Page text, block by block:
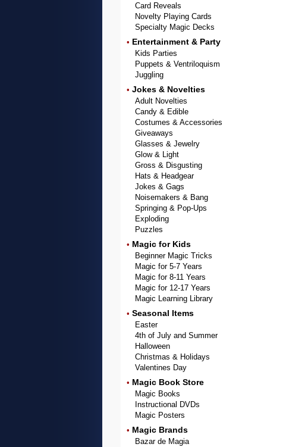
Card Reveals
Novelty Playing Cards
Specialty Magic Decks
• Entertainment & Party
Kids Parties
Puppets & Ventriloquism
Juggling
• Jokes & Novelties
Adult Novelties
Candy & Edible
Costumes & Accessories
Giveaways
Glasses & Jewelry
Glow & Light
Gross & Disgusting
Hats & Headgear
Jokes & Gags
Noisemakers & Bang
Springing & Pop-Ups
Exploding
Puzzles
• Magic for Kids
Beginner Magic Tricks
Magic for 5-7 Years
Magic for 8-11 Years
Magic for 12-17 Years
Magic Learning Library
• Seasonal Items
Easter
4th of July and Summer
Halloween
Christmas & Holidays
Valentines Day
• Magic Book Store
Magic Books
Instructional DVDs
Magic Posters
• Magic Brands
Bazar de Magia